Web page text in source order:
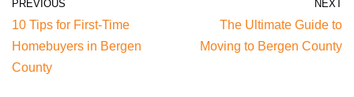
PREVIOUS
10 Tips for First-Time
Homebuyers in Bergen
County
NEXT
The Ultimate Guide to
Moving to Bergen County